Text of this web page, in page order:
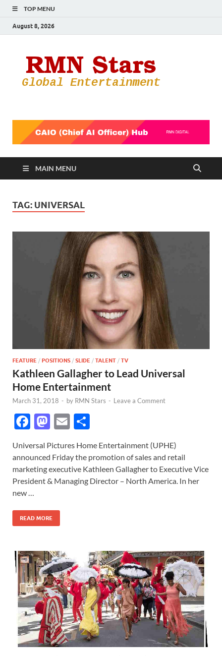
TOP MENU
August 8, 2026
MAIN MENU
TAG: UNIVERSAL
FEATURE / POSITIONS / SLIDE / TALENT / TV
Kathleen Gallagher to Lead Universal
Home Entertainment
March 31, 2018 - by RMN Stars - Leave a Comment
F
e
b
o
o
k
M
to
d
o
E
ail ar
e
Universal Pictures Home Entertainment (UPHE)
announced Friday the promotion of sales and retail
marketing executive Kathleen Gallagher to Executive Vice
President & Managing Director – North America. In her
new …
READ MORE